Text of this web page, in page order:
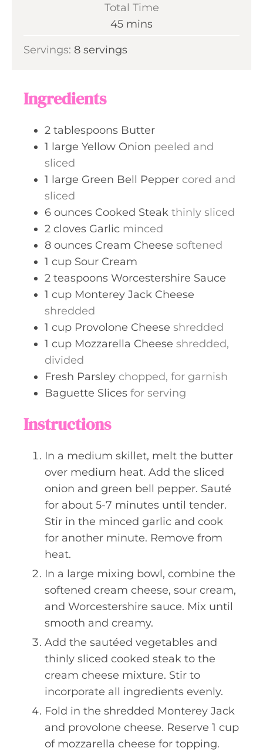
t
e
t
Total Time
45m
n
mins
Servings: 8 servings
Ingredients
2 tablespoons Butter
1 large Yellow Onion peeled and
sliced
1 large Green Bell Pepper cored and
sliced
6 ounces Cooked Steak thinly sliced
2 cloves Garlic minced
8 ounces Cream Cheese softened
1 cup Sour Cream
2 teaspoons Worcestershire Sauce
1 cup Monterey Jack Cheese
shredded
1 cup Provolone Cheese shredded
1 cup Mozzarella Cheese shredded,
divided
Fresh Parsley chopped, for garnish
Baguette Slices for serving
Instructions
In a medium skillet, melt the butter
over medium heat. Add the sliced
onion and green bell pepper. Sauté
for about 5-7 minutes until tender.
Stir in the minced garlic and cook
for another minute. Remove from
heat.
In a large mixing bowl, combine the
softened cream cheese, sour cream,
and Worcestershire sauce. Mix until
smooth and creamy.
Add the sautéed vegetables and
thinly sliced cooked steak to the
cream cheese mixture. Stir to
incorporate all ingredients evenly.
Fold in the shredded Monterey Jack
and provolone cheese. Reserve 1 cup
of mozzarella cheese for topping.